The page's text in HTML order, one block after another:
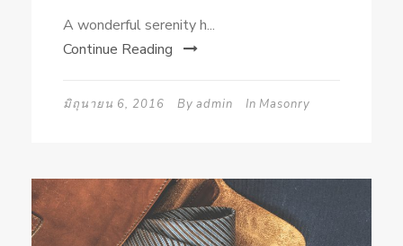
A wonderful serenity h...
Continue Reading
มิถุนายน 6, 2016 By admin In Masonry